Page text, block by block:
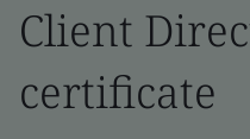
Client
certificate